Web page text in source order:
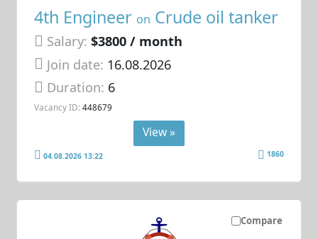
4th Engineer on Crude oil tanker
Salary: $3800 / month
Join date: 16.08.2026
Duration: 6
Vacancy ID: 448679
View »
04.08.2026 13:22 1860
Compare